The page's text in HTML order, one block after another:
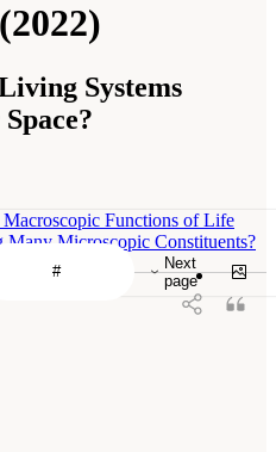
(2022)
Systems
Next
page
Functions of Life
Microscopic Constituents?